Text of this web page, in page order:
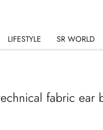
LIFESTYLE SR WORLD
fabric ear